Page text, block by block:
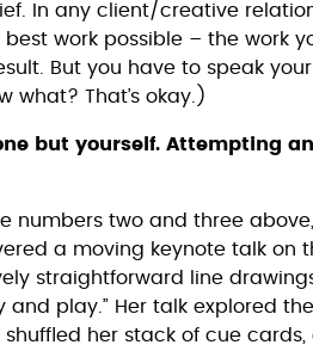
In any client/creative
work possible – the work
But you have to speak
what? That’s okay.)
but yourself. Attempting
numbers two and three
a moving keynote talk on
straightforward line
play.” Her talk explored
her stack of cue